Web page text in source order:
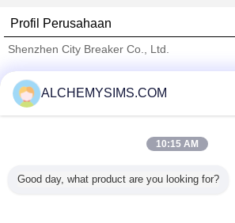
Profil Perusahaan
Shenzhen City Breaker Co., Ltd.
Trust Seal
Verified Suplier
Semua produk
ALCHEMYSIMS.COM
10:15 AM
Good day, what product are you looking for?